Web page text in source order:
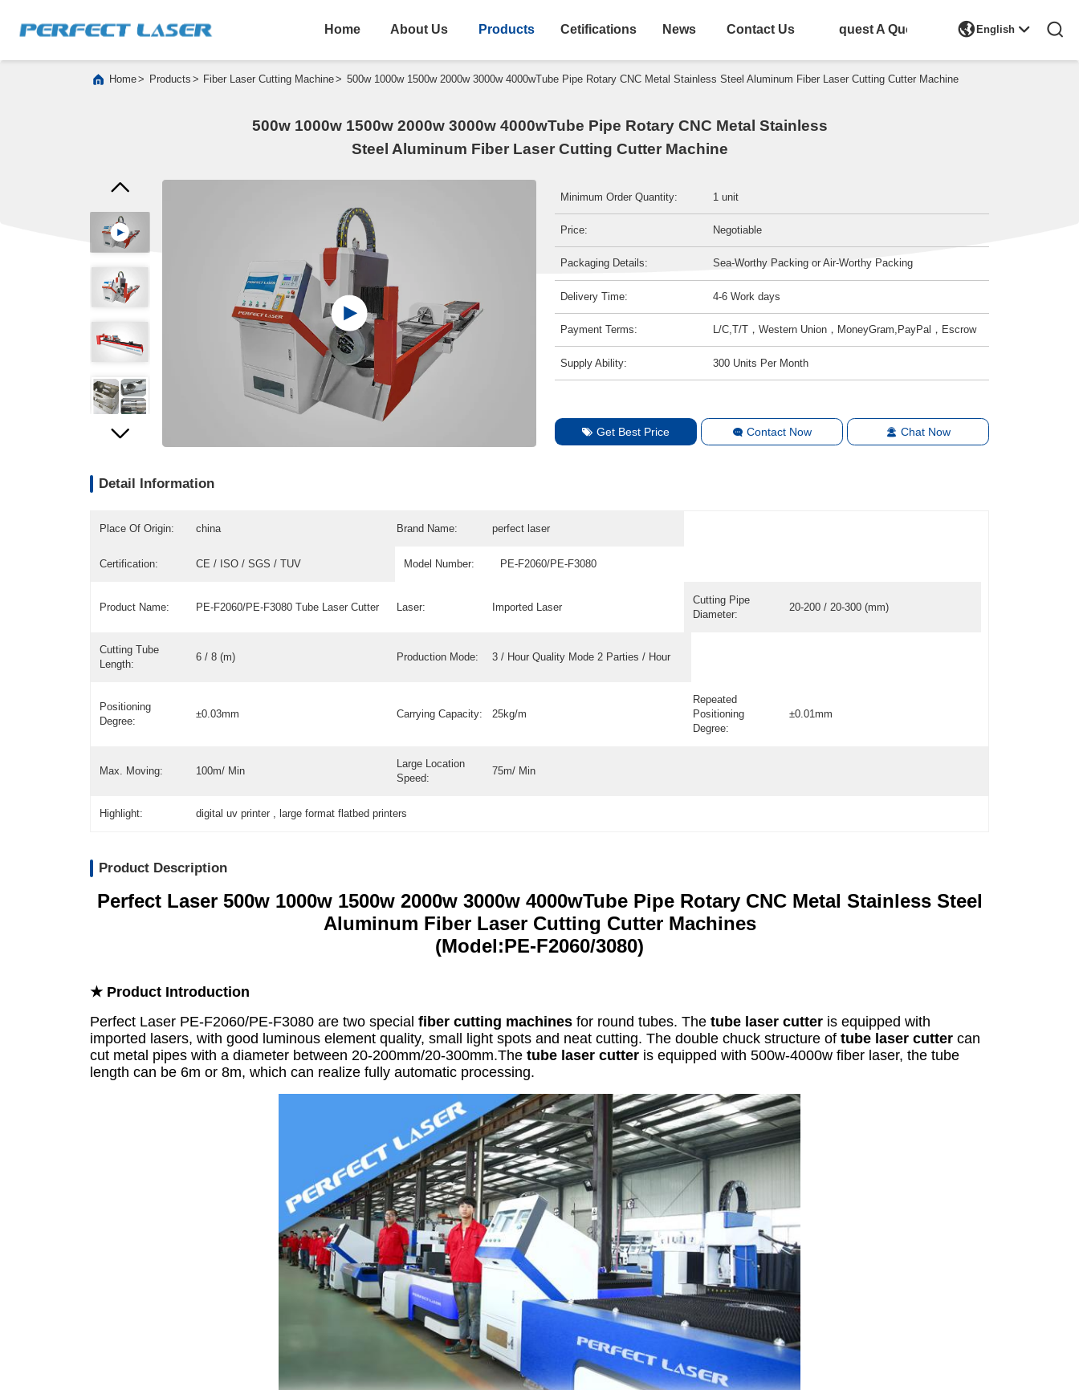
Home About Us Products Cetifications News Contact Us Request A Quote English 
Home> Products > Fiber Laser Cutting Machine> 500w 1000w 1500w 2000w 3000w 4000wTube Pipe Rotary CNC Metal Stainless Steel Aluminum Fiber Laser Cutting Cutter Machine
500w 1000w 1500w 2000w 3000w 4000wTube Pipe Rotary CNC Metal Stainless
Steel Aluminum Fiber Laser Cutting Cutter Machine
Minimum Order Quantity: 1 unit
Price: Negotiable
Packaging Details: Sea-Worthy Packing or Air-Worthy Packing
Delivery Time: 4-6 Work days
Payment Terms: L/C,T/T，Western Union，MoneyGram,PayPal，Escrow
Supply Ability: 300 Units Per Month
Get Best Price Contact Now Chat Now
Detail Information
Place Of Origin: china Brand Name: perfect laser
Certification: CE / ISO / SGS / TUV Model Number: PE-F2060/PE-F3080
Product Name: PE-F2060/PE-F3080 Tube Laser Cutter Laser: Imported Laser
Cutting Pipe
Diameter:
20-200 / 20-300 (mm)
Cutting Tube
Length:
6 / 8 (m) Production Mode: 3 / Hour Quality Mode 2 Parties / Hour
Positioning
Degree:
±0.03mm Carrying Capacity: 25kg/m
Repeated
Positioning
Degree:
±0.01mm
Max. Moving: 100m/ Min
Large Location
Speed:
75m/ Min
Highlight: digital uv printer , large format flatbed printers
Product Description
Perfect Laser 500w 1000w 1500w 2000w 3000w 4000wTube Pipe Rotary CNC Metal Stainless Steel
Aluminum Fiber Laser Cutting Cutter Machines
(Model:PE-F2060/3080)
★ Product Introduction
Perfect Laser PE-F2060/PE-F3080 are two special fiber cutting machines for round tubes. The tube laser cutter is equipped with
imported lasers, with good luminous element quality, small light spots and neat cutting. The double chuck structure of tube laser cutter can
cut metal pipes with a diameter between 20-200mm/20-300mm.The tube laser cutter is equipped with 500w-4000w fiber laser, the tube
length can be 6m or 8m, which can realize fully automatic processing.